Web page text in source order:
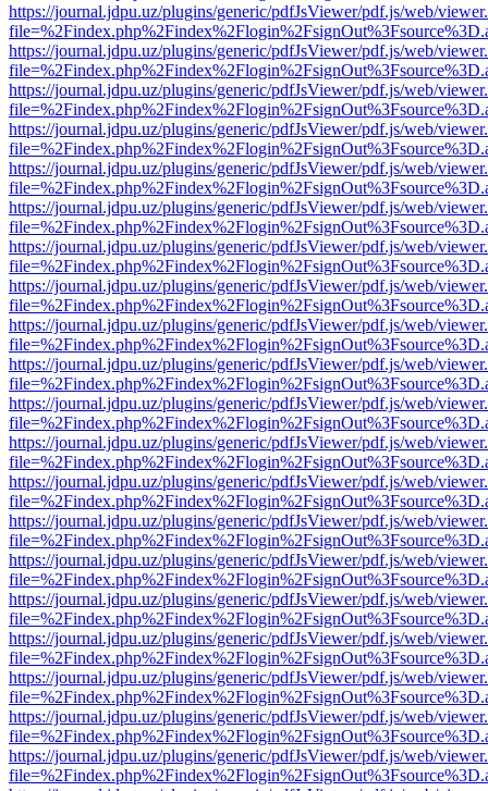
https://journal.jdpu.uz/plugins/generic/pdfJsViewer/pdf.js/web/
https://journal.jdpu.uz/plugins/generic/pdfJsViewer/pdf.js/web/
https://journal.jdpu.uz/plugins/generic/pdfJsViewer/pdf.js/web/
https://journal.jdpu.uz/plugins/generic/pdfJsViewer/pdf.js/web/
https://journal.jdpu.uz/plugins/generic/pdfJsViewer/pdf.js/web/
https://journal.jdpu.uz/plugins/generic/pdfJsViewer/pdf.js/web/
https://journal.jdpu.uz/plugins/generic/pdfJsViewer/pdf.js/web/
https://journal.jdpu.uz/plugins/generic/pdfJsViewer/pdf.js/web/
https://journal.jdpu.uz/plugins/generic/pdfJsViewer/pdf.js/web/
https://journal.jdpu.uz/plugins/generic/pdfJsViewer/pdf.js/web/
https://journal.jdpu.uz/plugins/generic/pdfJsViewer/pdf.js/web/
https://journal.jdpu.uz/plugins/generic/pdfJsViewer/pdf.js/web/
https://journal.jdpu.uz/plugins/generic/pdfJsViewer/pdf.js/web/
https://journal.jdpu.uz/plugins/generic/pdfJsViewer/pdf.js/web/
https://journal.jdpu.uz/plugins/generic/pdfJsViewer/pdf.js/web/
https://journal.jdpu.uz/plugins/generic/pdfJsViewer/pdf.js/web/
https://journal.jdpu.uz/plugins/generic/pdfJsViewer/pdf.js/web/
https://journal.jdpu.uz/plugins/generic/pdfJsViewer/pdf.js/web/
https://journal.jdpu.uz/plugins/generic/pdfJsViewer/pdf.js/web/
https://journal.jdpu.uz/plugins/generic/pdfJsViewer/pdf.js/web/